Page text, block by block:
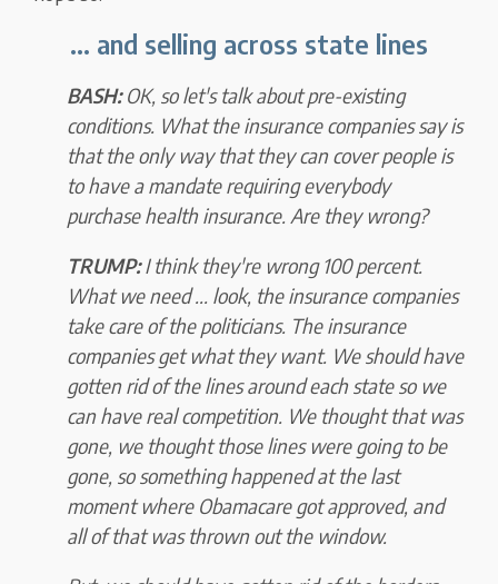
... and selling across state lines
BASH: OK, so let's talk about pre-existing
conditions. What the insurance companies say is
that the only way that they can cover people is
to have a mandate requiring everybody
purchase health insurance. Are they wrong?
TRUMP: I think they're wrong 100 percent.
What we need ... look, the insurance companies
take care of the politicians. The insurance
companies get what they want. We should have
gotten rid of the lines around each state so we
can have real competition. We thought that was
gone, we thought those lines were going to be
gone, so something happened at the last
moment where Obamacare got approved, and
all of that was thrown out the window.